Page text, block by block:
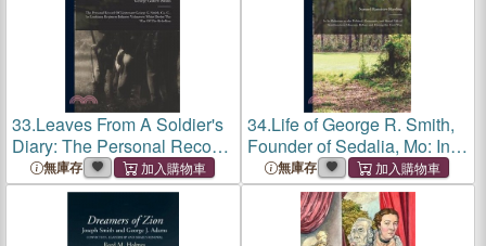
33.Leaves From A Soldier's
Diary: The Personal Record
Of Lieutenant George G.
Smith, Co. C., 1st Louisiana
Regiment Infantry
Volunteers White Durint The
無庫存
34.Life of George R. Smith,
Founder of Sedalia, Mo: In
Its Relations to the Political,
Economic, and Social Life of
Southwestern Missouri,
Before and Dur
無庫存